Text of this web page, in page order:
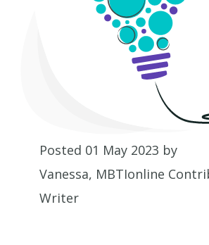
Posted 01 May 2023 by
Vanessa, MBTIonline
Writer